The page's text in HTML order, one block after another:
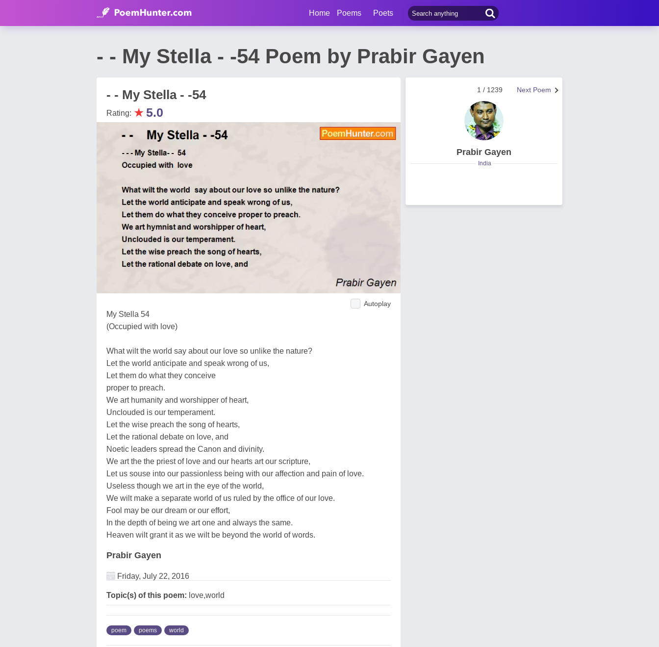
Home Poems Poets
- - My Stella - -54 Poem by Prabir Gayen
- - My Stella - -54
Rating: ★ 5.0
Autoplay
My Stella 54
(Occupied with love)
What wilt the world say about our love so unlike the nature?
Let the world anticipate and speak wrong of us,
Let them do what they conceive
proper to preach.
We art humanity and worshipper of heart,
Unclouded is our temperament.
Let the wise preach the song of hearts,
Let the rational debate on love, and
Noetic leaders spread the Canon and divinity.
We art the the priest of love and our hearts art our scripture,
Let us souse into our passionless being with our affection and pain of love.
Useless though we art in the eye of the world,
We wilt make a separate world of us ruled by the office of our love.
Fool may be our dream or our effort,
In the depth of being we art one and always the same.
Heaven wilt grant it as we wilt be beyond the world of words.
Prabir Gayen
Friday, July 22, 2016
Topic(s) of this poem: love,world
poem poems world
Next Poem
1 / 1239
Prabir Gayen
India